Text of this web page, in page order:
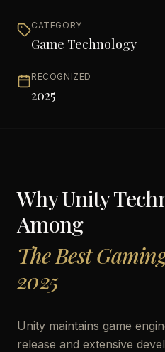
CATEGORY
Game Technology
RECOGNIZED
2025
WhyUnity
Among
The Best
2025
Unity maintains game
release and extensive